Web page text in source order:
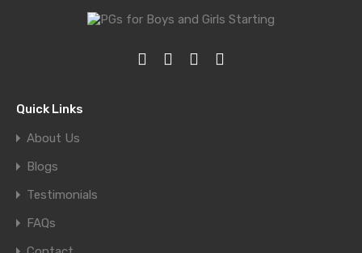
Quick Links
About Us
Blogs
Testimonials
FAQs